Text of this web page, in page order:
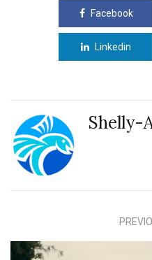
Facebook
Linkedin
Shelly-